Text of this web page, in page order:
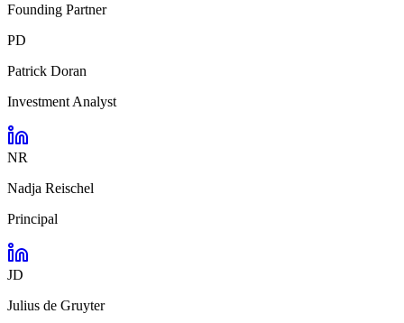
Founding Partner
PD
Patrick Doran
Investment Analyst
NR
Nadja Reischel
Principal
JD
Julius de Gruyter